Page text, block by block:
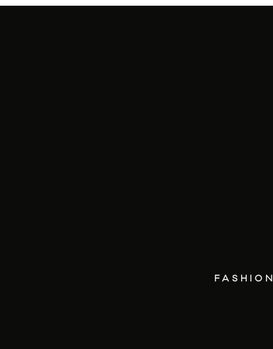
FASHION